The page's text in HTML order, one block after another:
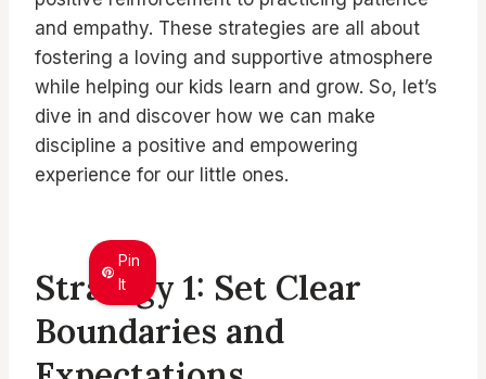
and empathy. These strategies are all about
fostering a loving and supportive atmosphere
while helping our kids learn and grow. So, let’s
dive in and discover how we can make
discipline a positive and empowering
experience for our little ones.
Pin
It
Strategy 1: Set Clear
Boundaries and